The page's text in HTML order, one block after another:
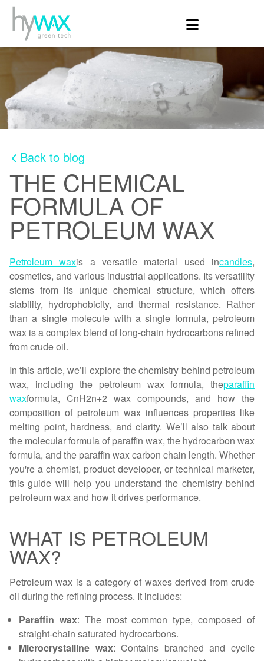
Back to blog
THE CHEMICAL
FORMULA OF
PETROLEUM WAX
Petroleum waxis a versatile material used incandles,
cosmetics, and various industrial applications. Its versatility
stems from its unique chemical structure, which offers
stability, hydrophobicity, and thermal resistance. Rather
than a single molecule with a single formula, petroleum
wax is a complex blend of long-chain hydrocarbons refined
from crude oil.
In this article, we’ll explore the chemistry behind petroleum
wax, including the petroleum wax formula, theparaffin
waxformula, CnH2n+2 wax compounds, and how the
composition of petroleum wax influences properties like
melting point, hardness, and clarity. We’ll also talk about
the molecular formula of paraffin wax, the hydrocarbon wax
formula, and the paraffin wax carbon chain length. Whether
you're a chemist, product developer, or technical marketer,
this guide will help you understand the chemistry behind
petroleum wax and how it drives performance.
WHAT IS PETROLEUM
WAX?
Petroleum wax is a category of waxes derived from crude
oil during the refining process. It includes:
Paraffin wax: The most common type, composed of
straight-chain saturated hydrocarbons.
Microcrystalline wax: Contains branched and cyclic